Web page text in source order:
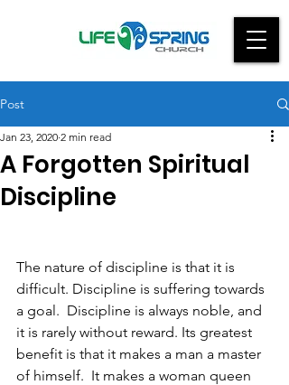
Post
A Forgotten Spiritual
Discipline
Jan 23, 2020 2 min read
The nature of discipline is that it is
difficult. Discipline is suffering towards
a goal.  Discipline is always noble, and
it is rarely without reward. Its greatest
benefit is that it makes a man a master
of himself.  It makes a woman queen